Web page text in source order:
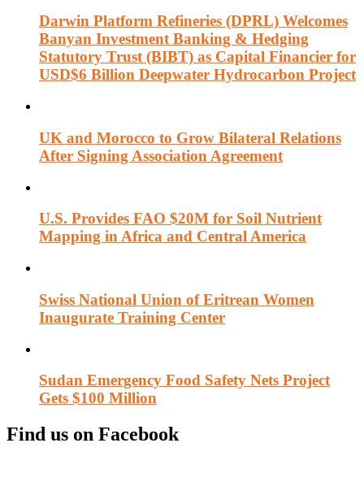
Darwin Platform Refineries (DPRL) Welcomes
Banyan Investment Banking & Hedging
Statutory Trust (BIBT) as Capital Financier for
USD$6 Billion Deepwater Hydrocarbon Project
UK and Morocco to Grow Bilateral Relations
After Signing Association Agreement
U.S. Provides FAO $20M for Soil Nutrient
Mapping in Africa and Central America
Swiss National Union of Eritrean Women
Inaugurate Training Center
Sudan Emergency Food Safety Nets Project
Gets $100 Million
Find us on Facebook